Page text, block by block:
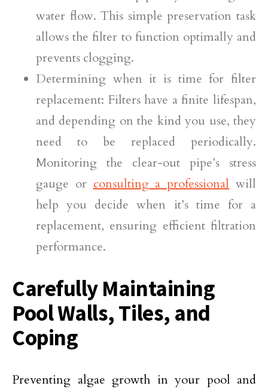
water flow. This simple preservation task
allows the filter to function optimally and
prevents clogging.
Determining when it is time for filter
replacement: Filters have a finite lifespan,
and depending on the kind you use, they
need to be replaced periodically.
Monitoring the clear-out pipe’s stress
gauge orconsulting a professionalwill
help you decide when it’s time for a
replacement, ensuring efficient filtration
performance.
Carefully Maintaining
Pool Walls, Tiles, and
Coping
Preventing algae growth in your pool and